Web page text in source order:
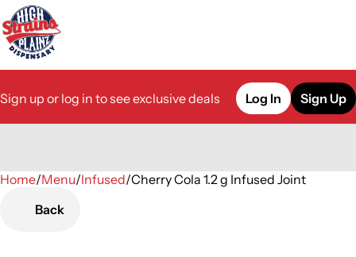
Sign up or log in to see exclusive deals Log In Sign Up
Home/Menu/Infused/Cherry Cola 1.2 g Infused Joint
Back
0